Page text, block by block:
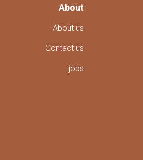
About
About us
Contact us
jobs